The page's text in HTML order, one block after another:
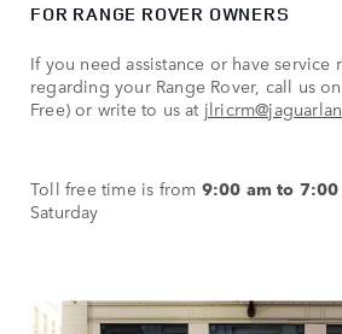
FOR RANGE ROVER OWNERS
If you need assistance or have service
regarding your Range Rover, call us
Free) or write to us at
Toll free time is from 9:00 am to 7:00
Saturday